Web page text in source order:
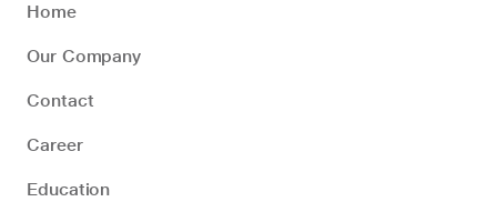
Home
Our Company
Contact
Career
Education